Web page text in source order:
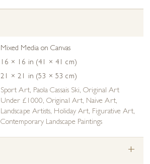
Mixed Media on Canvas
16 × 16 in (41 × 41 cm)
21 × 21 in (53 × 53 cm)
Sport Art, Paola Cassais Ski,Original Art
Under £1000, Original Art, Naive Art,
Landscape Artists, Holiday Art, Figurative Art,
Contemporary Landscape Paintings
+